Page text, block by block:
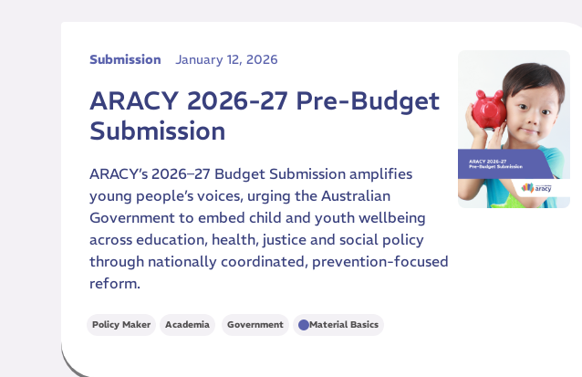
Submission January 12, 2026
ARACY 2026-27 Pre-Budget
Submission
ARACY’s 2026–27 Budget Submission amplifies
young people’s voices, urging the Australian
Government to embed child and youth wellbeing
across education, health, justice and social policy
through nationally coordinated, prevention-focused
reform.
Policy Maker Academia Government Material Basics